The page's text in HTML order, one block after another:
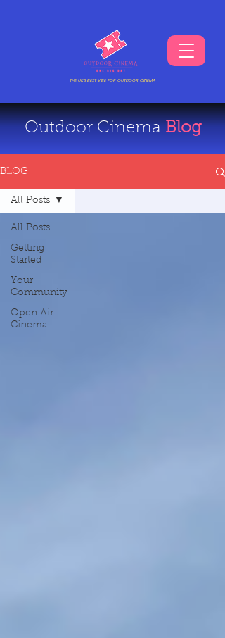
THE UKS BEST VIBE FOR OUTDOOR CINEMA
Outdoor CinemaBlog
BLOG
All Posts
Getting
Started
Your
Community
Open Air
Cinema
All Posts